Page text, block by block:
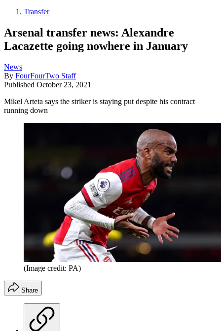
Transfer
Arsenal transfer news: Alexandre
Lacazette going nowhere in January
News
By FourFourTwo Staff
Published October 23, 2021
Mikel Arteta says the striker is staying put despite his contract
running down
(Image credit: PA)
Share